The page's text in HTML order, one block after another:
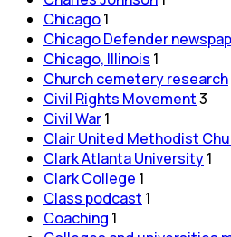
Chicago1
Chicago Defender
Chicago, Illinois 1
Church cemetery research
Civil Rights Movement3
Civil War1
Clair United Methodist
Clark Atlanta University1
Clark College 1
Class podcast 1
Coaching 1